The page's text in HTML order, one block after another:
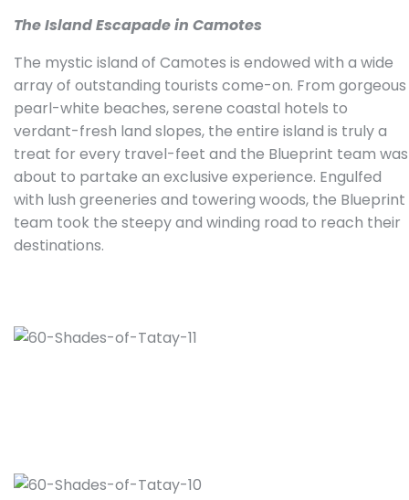
The Island Escapade in Camotes
The mystic island of Camotes is endowed with a wide
array of outstanding tourists come-on. From gorgeous
pearl-white beaches, serene coastal hotels to
verdant-fresh land slopes, the entire island is truly a
treat for every travel-feet and the Blueprint team was
about to partake an exclusive experience. Engulfed
with lush greeneries and towering woods, the Blueprint
team took the steepy and winding road to reach their
destinations.